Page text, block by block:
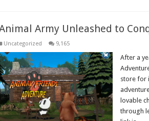
Army Unleashed to
Uncategorized 9,165
After a
store for
lovable
through